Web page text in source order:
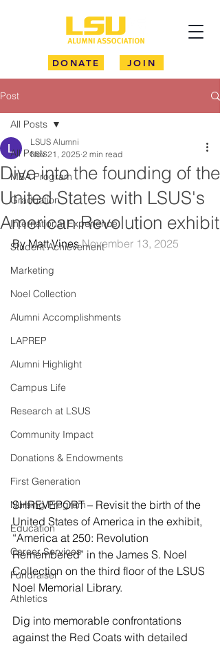
DONATE JOIN
Post
All Posts
MBA Program
Graduation
International Experience
Student Achievement
Marketing
Noel Collection
Alumni Accomplishments
LAPREP
Alumni Highlight
Campus Life
Research at LSUS
Community Impact
Donations & Endowments
First Generation
Nursing Program
Education
Career Services
Fundraiser
Athletics
All Posts
Dive into the founding of the
United States with LSUS's
American Revolution exhibit
LSUS Alumni
Nov 21, 2025 2 min read
By Matt Vines November 13, 2025
SHREVEPORT – Revisit the birth of the
United States of America in the exhibit,
“America at 250: Revolution
Remembered” in the James S. Noel
Collection on the third floor of the LSUS
Noel Memorial Library.
Dig into memorable confrontations
against the Red Coats with detailed